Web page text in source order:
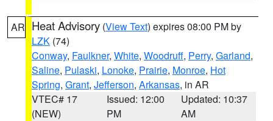
AR Heat Advisory (View Text) expires 08:00 PM by
LZK (74)
Conway, Faulkner, White, Woodruff, Perry, Garland,
Saline, Pulaski, Lonoke, Prairie, Monroe, Hot
Spring, Grant, Jefferson, Arkansas, in AR
VTEC# 17
(NEW)
Issued: 12:00
PM
Updated: 10:37
AM